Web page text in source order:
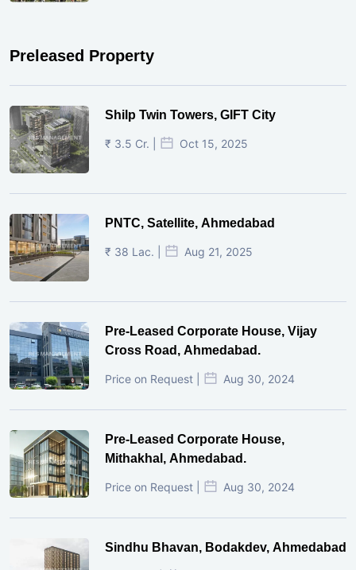
Preleased Property
Shilp Twin Towers, GIFT City
₹ 3.5 Cr. | Oct 15, 2025
PNTC, Satellite, Ahmedabad
₹ 38 Lac. | Aug 21, 2025
Pre-Leased Corporate House, Vijay
Cross Road, Ahmedabad.
Price on Request | Aug 30, 2024
Pre-Leased Corporate House,
Mithakhal, Ahmedabad.
Price on Request | Aug 30, 2024
Sindhu Bhavan, Bodakdev, Ahmedabad